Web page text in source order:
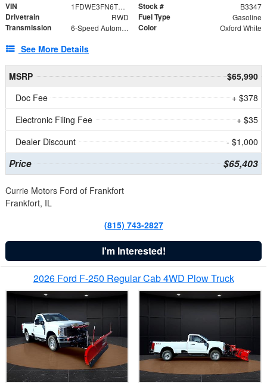
VIN 1FDWE3FN6TDD39404 Stock # B3347
Drivetrain RWD Fuel Type Gasoline
Transmission 6-Speed Automatic with Overdrive Color Oxford White
See More Details
MSRP
$65,990
Doc Fee
+ $378
Electronic Filing Fee
+ $35
Dealer Discount
- $1,000
Price $65,403
Currie Motors Ford of Frankfort
Frankfort, IL
(815) 743-2827
I'm Interested!
2026 Ford F-250 Regular Cab 4WD Plow Truck